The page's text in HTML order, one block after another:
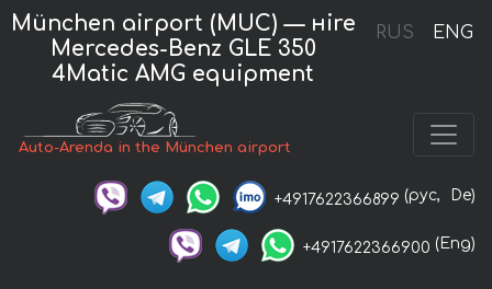
RUS ENG
München airport (MUC) — нire
Mercedes-Benz GLE 350
4Matic AMG equipment
Auto-Arenda in the München airport
+4917622366899 (рус, De)
+4917622366900 (Eng)